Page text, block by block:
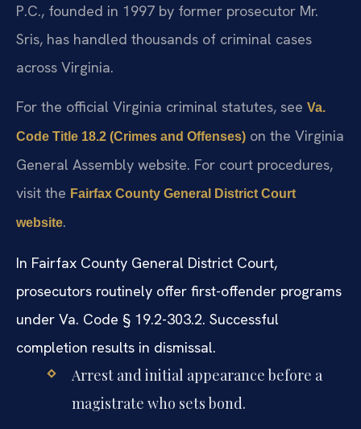
P.C., founded in 1997 by former prosecutor Mr.
Sris, has handled thousands of criminal cases
across Virginia.
For the official Virginia criminal statutes, see Va.
Code Title 18.2 (Crimes and Offenses) on the Virginia
General Assembly website. For court procedures,
visit the Fairfax County General District Court
website.
In Fairfax County General District Court,
prosecutors routinely offer first-offender programs
under Va. Code § 19.2-303.2. Successful
completion results in dismissal.
Arrest and initial appearance before a
magistrate who sets bond.